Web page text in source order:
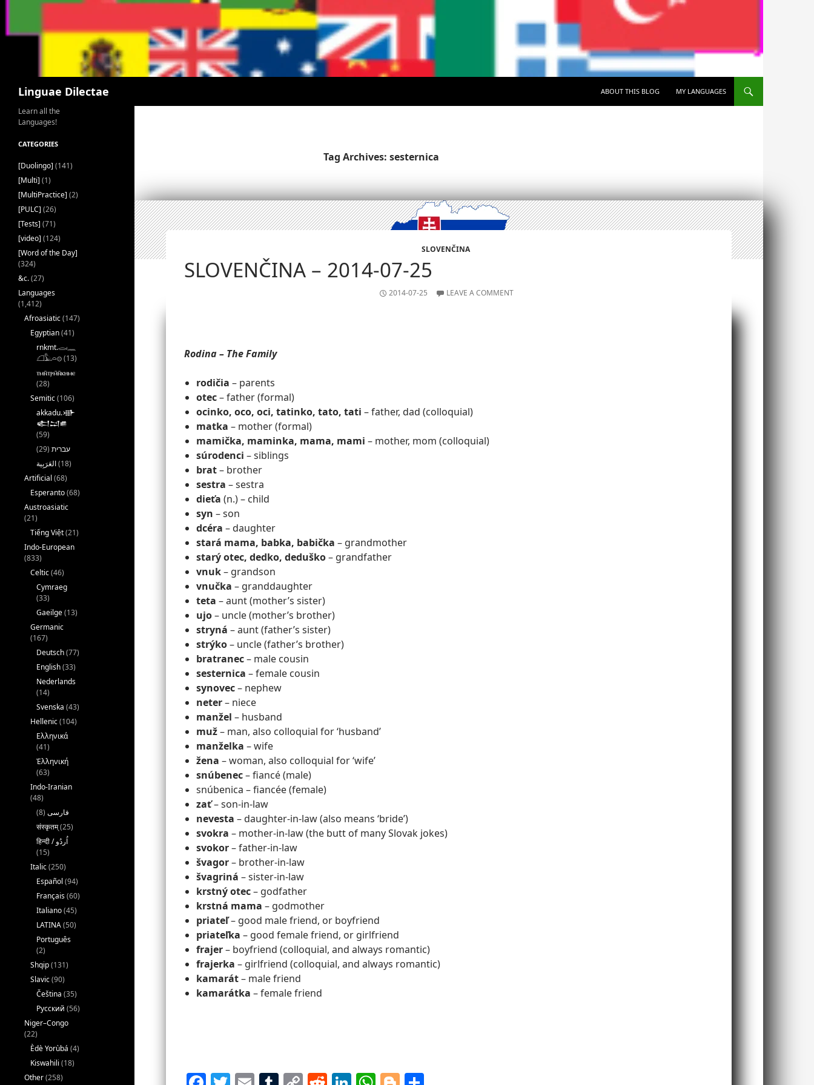
Linguae Dilectae
ABOUT THIS BLOG
MY LANGUAGES
Tag Archives: sesternica
SLOVENČINA
SLOVENČINA – 2014-07-25
2014-07-25 LEAVE A COMMENT
Rodina – The Family
rodičia – parents
otec– father (formal)
ocinko, oco, oci, tatinko, tato, tati – father, dad (colloquial)
matka – mother (formal)
mamička, maminka, mama, mami – mother, mom (colloquial)
súrodenci – siblings
brat– brother
sestra – sestra
dieťa (n.) – child
syn – son
dcéra – daughter
stará mama, babka, babička – grandmother
starý otec, dedko, deduško– grandfather
vnuk– grandson
vnučka – granddaughter
teta – aunt (mother’s sister)
ujo– uncle (mother’s brother)
stryná – aunt (father’s sister)
strýko– uncle (father’s brother)
bratranec– male cousin
sesternica – female cousin
synovec– nephew
neter– niece
manžel – husband
muž– man, also colloquial for ‘husband’
manželka – wife
žena – woman, also colloquial for ‘wife’
snúbenec– fiancé (male)
snúbenica – fiancée (female)
zať– son-in-law
nevesta – daughter-in-law (also means ‘bride’)
svokra – mother-in-law (the butt of many Slovak jokes)
svokor– father-in-law
švagor– brother-in-law
švagriná – sister-in-law
krstný otec– godfather
krstná mama – godmother
priateľ– good male friend, or boyfriend
priateľka – good female friend, or girlfriend
frajer– boyfriend (colloquial, and always romantic)
frajerka – girlfriend (colloquial, and always romantic)
kamarát– male friend
kamarátka – female friend
Learn all the
Languages!
CATEGORIES
[Duolingo] (141)
[Multi] (1)
[MultiPractice] (2)
[PULC] (26)
[Tests] (71)
[video] (124)
[Word of the Day]
(324)
&c.(27)
Languages
(1,412)
Afroasiatic(147)
Egyptian(41)
rnkmt.𓂋𓏺𓈖
𓆎𓅓𓏏𓊖(13)
ⲧⲙⲛ̄ⲧⲣⲙ̄ⲛ̄ⲕⲏⲙⲉ
(28)
Semitic(106)
akkadu.𒀝
𒅗𒁺𒌑
(59)
עברית (29)
(18)
Artificial (68)
Esperanto(68)
Austroasiatic
(21)
Tiếng Việt(21)
Indo-European
(833)
Celtic(46)
Cymraeg
(33)
Gaeilge(13)
Germanic
(167)
Deutsch(77)
English(33)
Nederlands
(14)
Svenska (43)
Hellenic(104)
Ελληνικά
(41)
Ἑλληνική
(63)
Indo-Iranian
(48)
فارسی (8)
संस्कृतम्(25)
(15)
Italic(250)
Español (94)
Français(60)
Italiano(45)
LATINA(50)
Português
(2)
Shqip(131)
Slavic(90)
Čeština (35)
Русский (56)
Niger–Congo
(22)
Èdè Yorùbá (4)
Kiswahili (18)
Other(258)